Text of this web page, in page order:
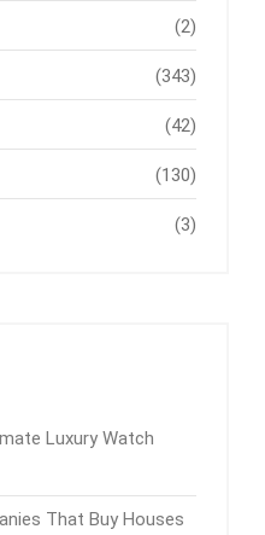
(2)
(343)
(42)
(130)
(3)
Luxury Watch
That Buy Houses